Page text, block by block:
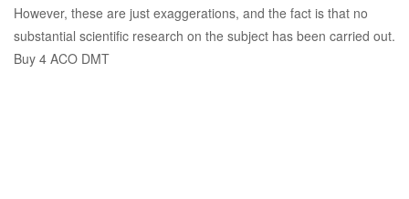
However, these are just exaggerations, and the fact is that no
substantial scientific research on the subject has been carried out.
Buy 4 ACO DMT